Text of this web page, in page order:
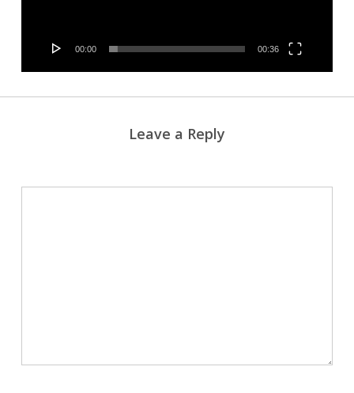
00:00 00:36
Leave a Reply